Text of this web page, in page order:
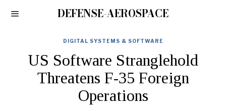
DEFENSE-AEROSPACE
DIGITAL SYSTEMS & SOFTWARE
US Software Stranglehold
Threatens F-35 Foreign
Operations